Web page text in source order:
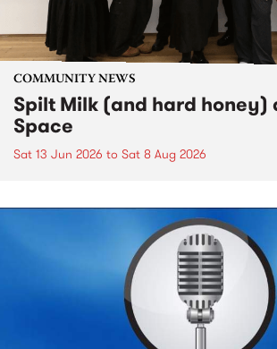
COMMUNITY NEWS
Spilt Milk (and hard honey)
Space
Sat 13 Jun 2026 to Sat 8 Aug 2026